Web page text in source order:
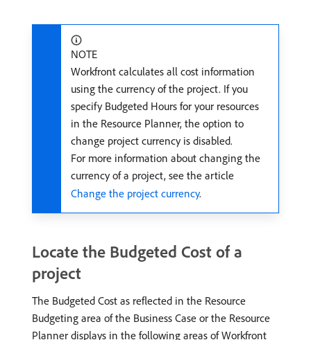
NOTE
Workfront calculates all cost information
using the currency of the project. If you
specify Budgeted Hours for your resources
in the Resource Planner, the option to
change project currency is disabled.
For more information about changing the
currency of a project, see the article
Change the project currency.
Locate the Budgeted Cost of a
project
The Budgeted Cost as reflected in the Resource
Budgeting area of the Business Case or the Resource
Planner displays in the following areas of Workfront